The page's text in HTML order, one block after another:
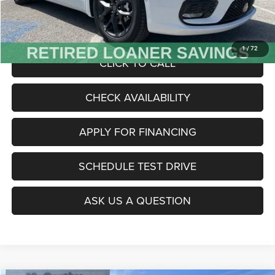
1/ 72
Admin Fee
+$620
McCarthy Price
$47,485
CLICK TO CALL
CHECK AVAILABILITY
SCHEDULE TEST DRIVE
APPLY FOR FINANCING
ASK US A QUESTION